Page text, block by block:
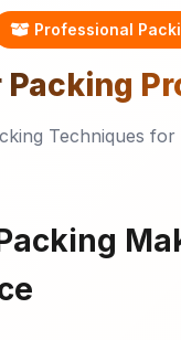
Professional
Packing
Techniques for